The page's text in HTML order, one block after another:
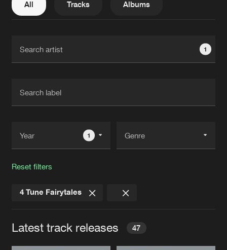
Contact
All Tracks Albums
1
1
Reset filters
4 Tune Fairytales
Latest track releases 47